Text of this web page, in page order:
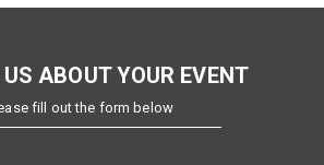
ABOUT YOUR EVENT
fill out the form below